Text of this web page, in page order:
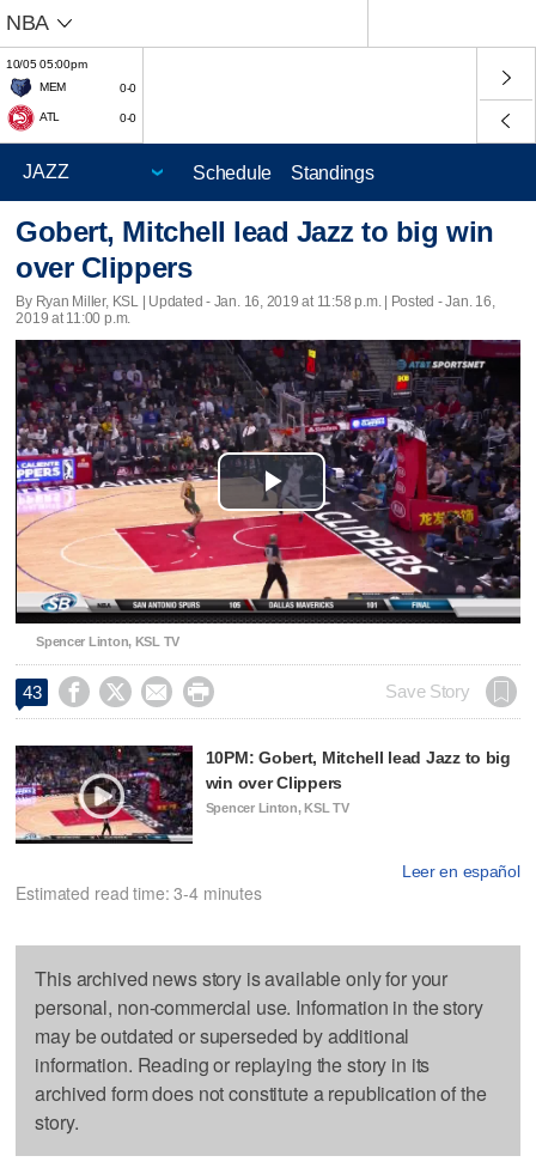
NBA
10/05 05:00pm
MEM
0-0
ATL 0-0
Schedule Standings
Gobert, Mitchell lead Jazz to big win
over Clippers
By Ryan Miller, KSL | Updated - Jan. 16, 2019 at 11:58 p.m. | Posted - Jan. 16,
2019 at 11:00 p.m.
Play
Video
Spencer Linton, KSL TV
43     Save Story
10PM: Gobert, Mitchell lead Jazz to big
win over Clippers
Spencer Linton, KSL TV
Leer en español
Estimated read time: 3-4 minutes
This archived news story is available only for your
personal, non-commercial use. Information in the story
may be outdated or superseded by additional
information. Reading or replaying the story in its
archived form does not constitute a republication of the
story.